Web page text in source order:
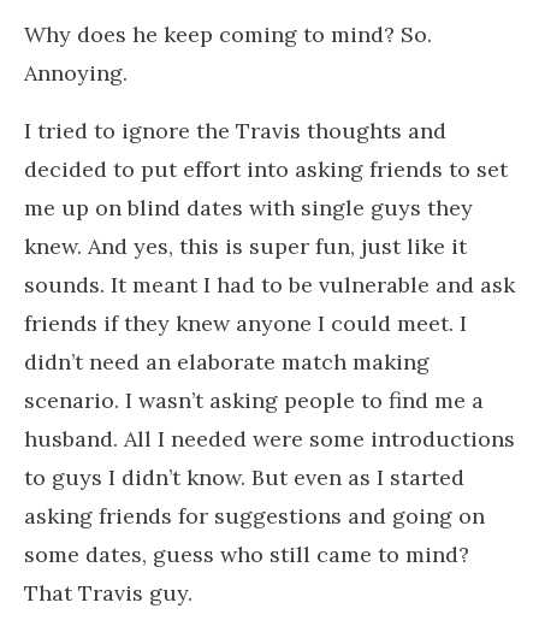
Why does he keep coming to mind? So.
Annoying.
I tried to ignore the Travis thoughts and
decided to put effort into asking friends to set
me up on blind dates with single guys they
knew. And yes, this is super fun, just like it
sounds. It meant I had to be vulnerable and ask
friends if they knew anyone I could meet. I
didn’t need an elaborate match making
scenario. I wasn’t asking people to find me a
husband. All I needed were some introductions
to guys I didn’t know. But even as I started
asking friends for suggestions and going on
some dates, guess who still came to mind?
That Travis guy.